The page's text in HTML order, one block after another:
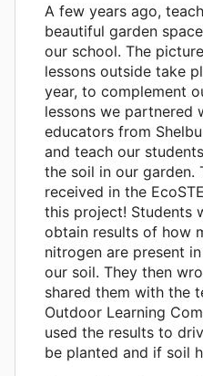
A few years ago,
beautiful garden
our school. The
lessons outside take
year, to complement
lessons we partnered
educators from
and teach our
the soil in our garden.
received in the
this project! Students
obtain results of how
nitrogen are present
our soil. They then
shared them with the
Outdoor Learning
used the results to
be planted and if soil